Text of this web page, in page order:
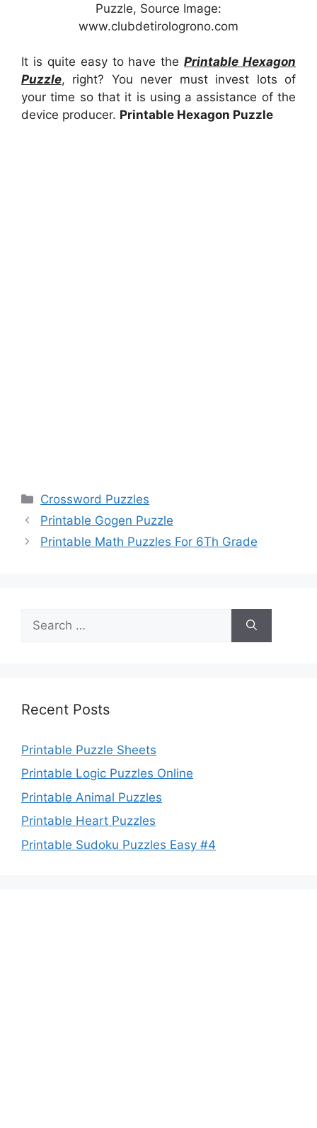
Puzzle, Source Image:
www.clubdetirologrono.com
It is quite easy to have thePrintable Hexagon
Puzzle, right? You never must invest lots of
your time so that it is using a assistance of the
device producer. Printable Hexagon Puzzle
Categories
Crossword Puzzles
Printable Gogen Puzzle
Printable Math Puzzles For 6Th Grade
for:
Recent Posts
Printable Puzzle Sheets
Printable Logic Puzzles Online
Printable Animal Puzzles
Printable Heart Puzzles
Printable Sudoku Puzzles Easy #4